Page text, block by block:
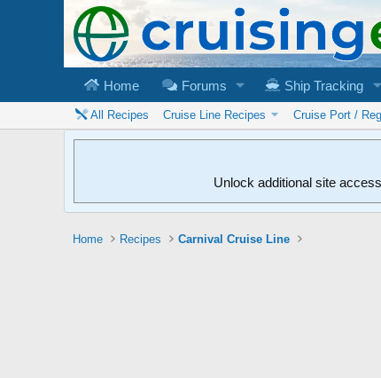
Home Forums Ship Tracking
All Recipes Cruise Line Recipes Cruise Port /
Unlock additional site
Home Recipes Carnival Cruise Line